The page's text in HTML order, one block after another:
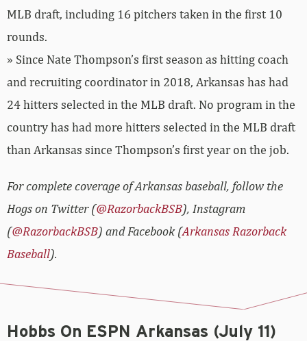
MLB draft, including 16 pitchers taken in the first 10
rounds.
» Since Nate Thompson’s first season as hitting coach
and recruiting coordinator in 2018, Arkansas has had
24 hitters selected in the MLB draft. No program in the
country has had more hitters selected in the MLB draft
than Arkansas since Thompson’s first year on the job.
For complete coverage of Arkansas baseball, follow the
Hogs on Twitter (@RazorbackBSB), Instagram
(@RazorbackBSB) and Facebook (Arkansas Razorback
Baseball).
Hobbs On ESPN Arkansas (July 11)